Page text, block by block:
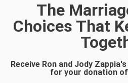
The
Choices That
Receive Ron and Jody
for your donation